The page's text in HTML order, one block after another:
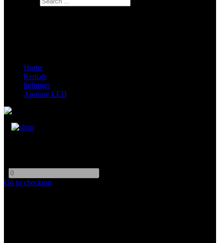
Home
Rentals
lightings
Aputure LED
Go to checkout